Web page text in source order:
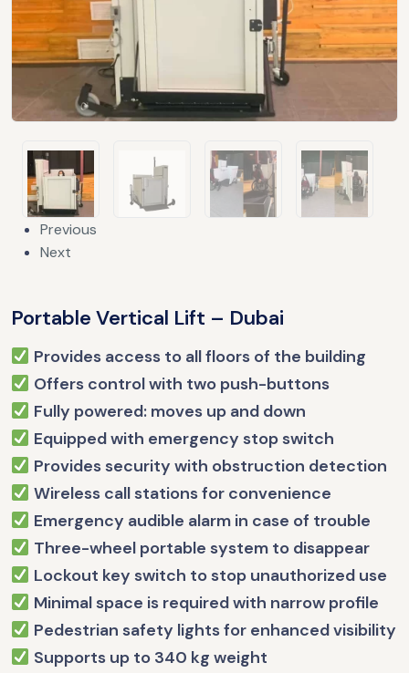
Previous
Next
Portable Vertical Lift – Dubai
Provides access to all floors of the building
Offers control with two push-buttons
Fully powered: moves up and down
Equipped with emergency stop switch
Provides security with obstruction detection
Wireless call stations for convenience
Emergency audible alarm in case of trouble
Three-wheel portable system to disappear
Lockout key switch to stop unauthorized use
Minimal space is required with narrow profile
Pedestrian safety lights for enhanced visibility
Supports up to 340 kg weight